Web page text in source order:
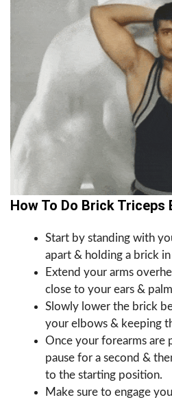
How To Do Brick Triceps
Start by standing with
apart & holding a brick
Extend your arms
close to your ears &
Slowly lower the brick
your elbows & keeping
Once your forearms are
pause for a second &
to the starting position.
Make sure to engage